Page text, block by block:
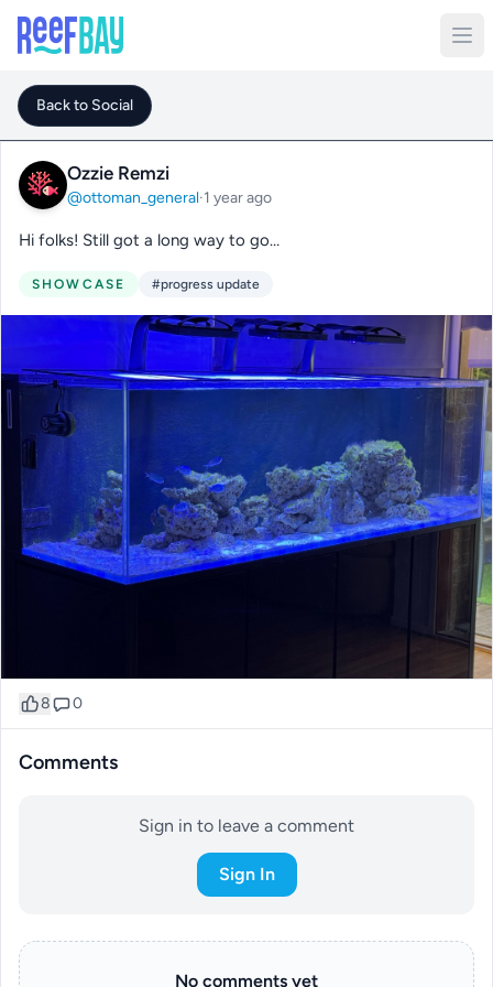
Back to Social
Ozzie Remzi
@ottoman_general·1 year ago
Hi folks! Still got a long way to go…
SHOWCASE #progress update
8 0
Comments
Sign in to leave a comment
Sign In
No comments yet